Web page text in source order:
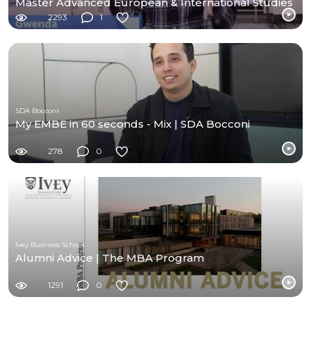
2293 1
SDA Bocconi
My EMBE in 60 seconds - Mix | SDA Bocconi
278 0
Ivey Business School
Alumni Advice | The MBA Program
1291 0